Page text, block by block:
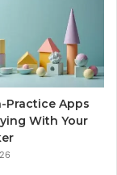
Practice Apps
With Your